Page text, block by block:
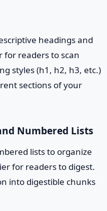
headings and
for readers to scan
styles (h1, h2, h3, etc.)
sections of your
Numbered Lists
lists to organize
for readers to digest.
into digestible chunks